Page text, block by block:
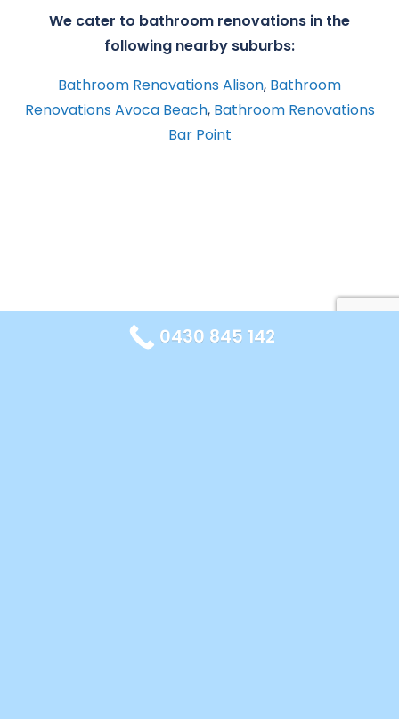
We cater to bathroom renovations in the
following nearby suburbs:
Bathroom Renovations Alison, Bathroom
Renovations Avoca Beach, Bathroom Renovations
Bar Point
0430 845 142